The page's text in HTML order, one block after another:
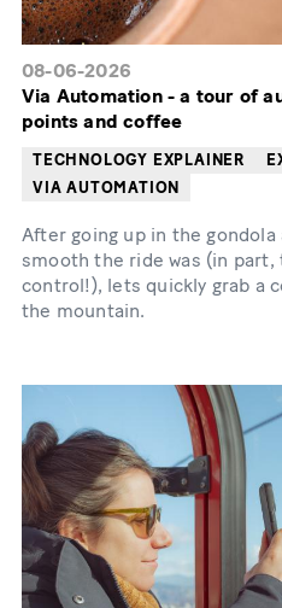
08-06-2026
Via Automation - a tour of
points and coffee
TECHNOLOGY EXPLAINER
VIA AUTOMATION
After going up in the gondola
smooth the ride was (in
control!), lets quickly grab a
the mountain.